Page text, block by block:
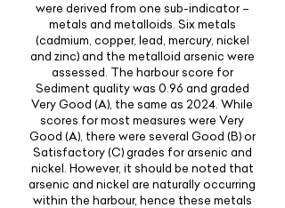
were derived from one sub-indicator –
metals and metalloids. Six metals
(cadmium, copper, lead, mercury, nickel
and zinc) and the metalloid arsenic were
assessed. The harbour score for
Sediment quality was 0.96 and graded
Very Good (A), the same as 2024. While
scores for most measures were Very
Good (A), there were several Good (B) or
Satisfactory (C) grades for arsenic and
nickel. However, it should be noted that
arsenic and nickel are naturally occurring
within the harbour, hence these metals